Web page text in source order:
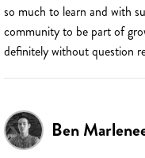
so much to learn and with
community to be part of
definitely without question
Ben